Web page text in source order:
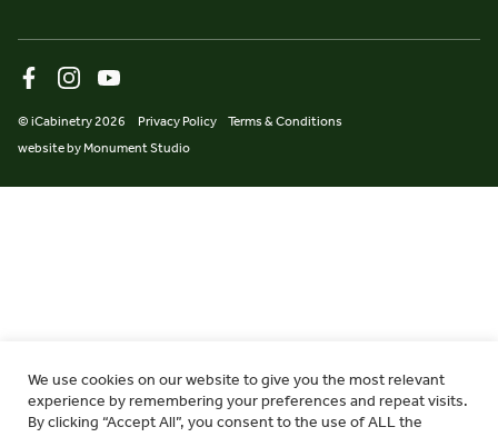
© iCabinetry 2026 Privacy Policy
Terms & Conditions
website by Monument Studio
We use cookies on our website to give you the most relevant
experience by remembering your preferences and repeat visits.
By clicking “Accept All”, you consent to the use of ALL the